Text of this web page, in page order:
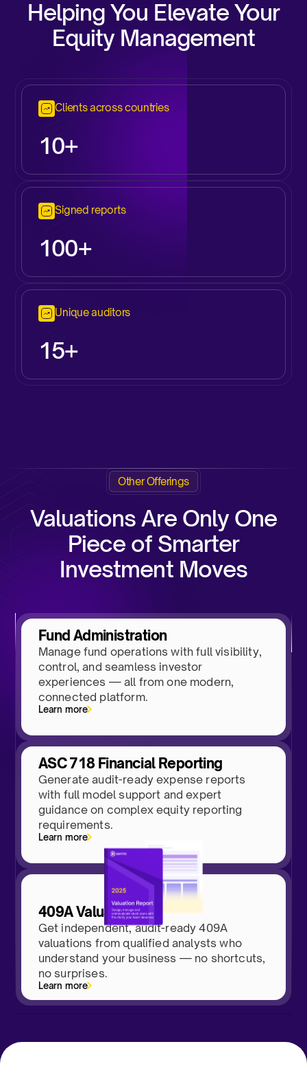
Helping You Elevate Your
Equity Management
Clients across countries
10+
Signed reports
100+
Unique auditors
15+
Other Offerings
Valuations Are Only One
Piece of Smarter
Investment Moves
Fund Administration
Manage fund operations with full visibility,
control, and seamless investor
experiences — all from one modern,
connected platform.
Learn more
ASC 718 Financial Reporting
Generate audit-ready expense reports
with full model support and expert
guidance on complex equity reporting
requirements.
Learn more
409A Valuations
Get independent, audit-ready 409A
valuations from qualified analysts who
understand your business — no shortcuts,
no surprises.
Learn more